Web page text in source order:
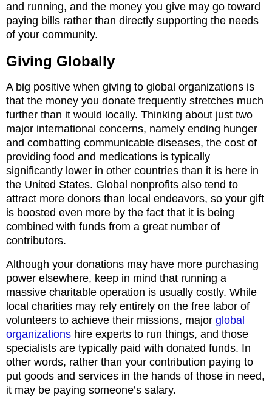
and running, and the money you give may go toward
paying bills rather than directly supporting the needs
of your community.
Giving Globally
A big positive when giving to global organizations is
that the money you donate frequently stretches much
further than it would locally. Thinking about just two
major international concerns, namely ending hunger
and combatting communicable diseases, the cost of
providing food and medications is typically
significantly lower in other countries than it is here in
the United States. Global nonprofits also tend to
attract more donors than local endeavors, so your gift
is boosted even more by the fact that it is being
combined with funds from a great number of
contributors.
Although your donations may have more purchasing
power elsewhere, keep in mind that running a
massive charitable operation is usually costly. While
local charities may rely entirely on the free labor of
volunteers to achieve their missions, major global
organizations hire experts to run things, and those
specialists are typically paid with donated funds. In
other words, rather than your contribution paying to
put goods and services in the hands of those in need,
it may be paying someone’s salary.